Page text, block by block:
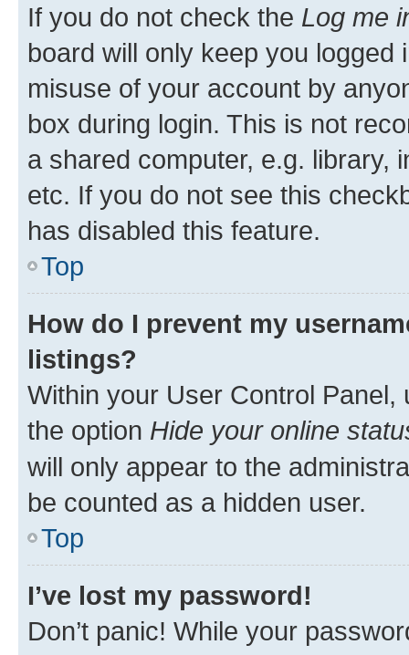
If you do not check the Log me
board will only keep you
misuse of your account by
box during login. This is not
a shared computer, e.g. library,
etc. If you do not see this
has disabled this feature.
Top
How do I prevent my
listings?
Within your User Control Panel,
the option Hide your online
will only appear to the
be counted as a hidden user.
Top
I’ve lost my password!
Don’t panic! While your